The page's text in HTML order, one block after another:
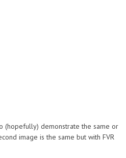
(hopefully) demonstrate the same or
image is the same but with FVR